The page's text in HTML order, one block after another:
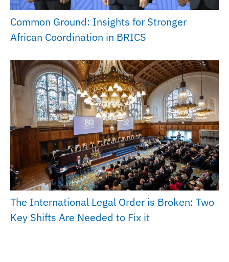
Common Ground: Insights for Stronger
African Coordination in BRICS
The International Legal Order is Broken: Two
Key Shifts Are Needed to Fix it